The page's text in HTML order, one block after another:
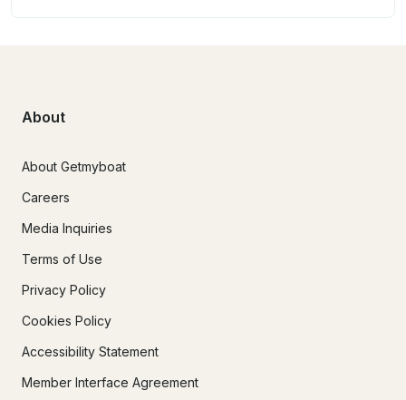
About
About Getmyboat
Careers
Media Inquiries
Terms of Use
Privacy Policy
Cookies Policy
Accessibility Statement
Member Interface Agreement